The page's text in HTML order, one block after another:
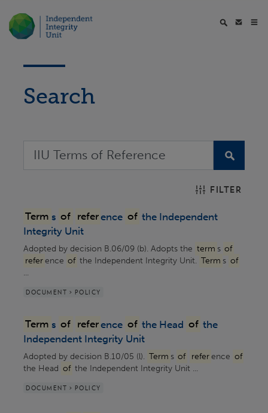
Search
FILTER
Term s of reference of the Independent
Integrity Unit
Adopted by decision B.06/09 (b). Adopts the term s of
reference of the Independent Integrity Unit. Term s of
...
DOCUMENT > POLICY
Term s of reference of the Head of the
Independent Integrity Unit
Adopted by decision B.10/05 (l). Term s of reference of
the Head of the Independent Integrity Unit ...
DOCUMENT > POLICY